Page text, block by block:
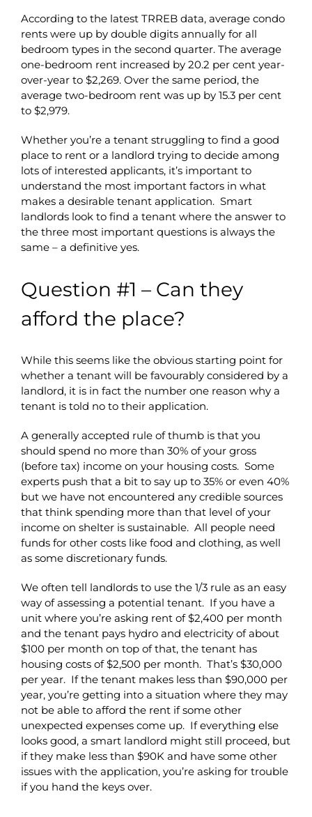
According to the latest TRREB data, average condo
rents were up by double digits annually for all
bedroom types in the second quarter. The average
one-bedroom rent increased by 20.2 per cent year-
over-year to $2,269. Over the same period, the
average two-bedroom rent was up by 15.3 per cent
to $2,979.
Whether you’re a tenant struggling to find a good
place to rent or a landlord trying to decide among
lots of interested applicants, it’s important to
understand the most important factors in what
makes a desirable tenant application. Smart
landlords look to find a tenant where the answer to
the three most important questions is always the
same – a definitive yes.
Question #1 – Can they
afford the place?
While this seems like the obvious starting point for
whether a tenant will be favourably considered by a
landlord, it is in fact the number one reason why a
tenant is told no to their application.
A generally accepted rule of thumb is that you
should spend no more than 30% of your gross
(before tax) income on your housing costs. Some
experts push that a bit to say up to 35% or even 40%
but we have not encountered any credible sources
that think spending more than that level of your
income on shelter is sustainable. All people need
funds for other costs like food and clothing, as well
as some discretionary funds.
We often tell landlords to use the 1/3 rule as an easy
way of assessing a potential tenant. If you have a
unit where you’re asking rent of $2,400 per month
and the tenant pays hydro and electricity of about
$100 per month on top of that, the tenant has
housing costs of $2,500 per month. That’s $30,000
per year. If the tenant makes less than $90,000 per
year, you’re getting into a situation where they may
not be able to afford the rent if some other
unexpected expenses come up. If everything else
looks good, a smart landlord might still proceed, but
if they make less than $90K and have some other
issues with the application, you’re asking for trouble
if you hand the keys over.